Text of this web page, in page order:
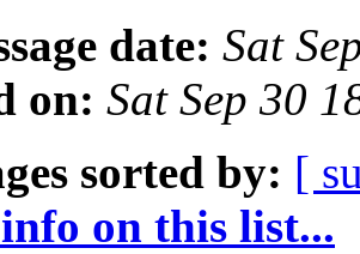
date: Sat
on: Sat Sep 30
sorted by: [
on this list...